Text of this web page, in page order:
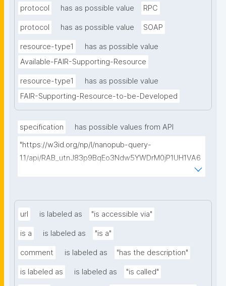
protocol has as possible value RPC
protocol has as possible value SOAP
resource-type1
has as possible value
Available-FAIR-Supporting-Resource
resource-type1
has as possible value
FAIR-Supporting-Resource-to-be-Developed
specification
has possible values from API
"https://w3id.org/np/l/nanopub-query-
1.1/api/RAB_utnJ83p9BqEo3Ndw5YWDrM0jP1UH1VA6
url is labeled as "is accessible via"
is a is labeled as "is a"
comment is labeled as "has the description"
is labeled as is labeled as "is called"